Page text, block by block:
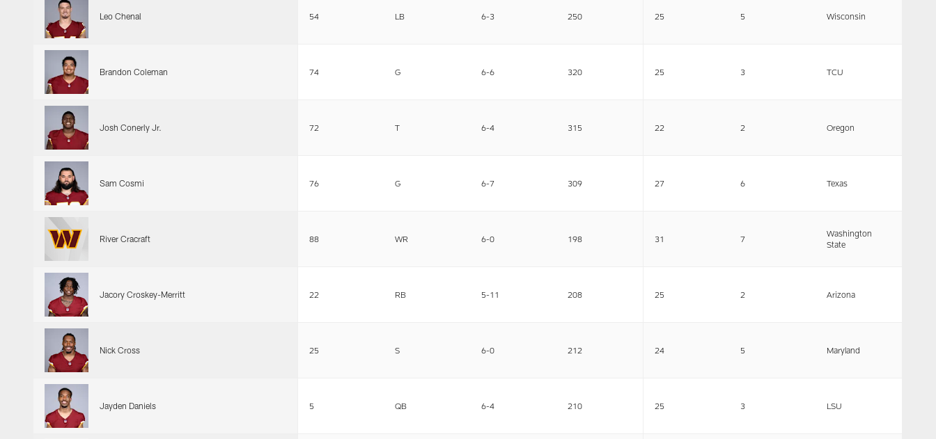
Leo Chenal 54 LB 6-3 250 25 5 Wisconsin
Brandon Coleman 74 G 6-6 320 25 3 TCU
Josh Conerly Jr. 72 T 6-4 315 22 2 Oregon
Sam Cosmi 76 G 6-7 309 27 6 Texas
River Cracraft 88 WR 6-0 198 31 7
Washington
State
Jacory Croskey-Merritt 22 RB 5-11 208 25 2 Arizona
Nick Cross 25 S 6-0 212 24 5 Maryland
Jayden Daniels 5 QB 6-4 210 25 3 LSU